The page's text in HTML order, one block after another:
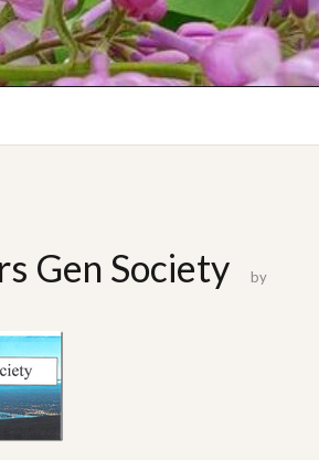
Gen Society
by